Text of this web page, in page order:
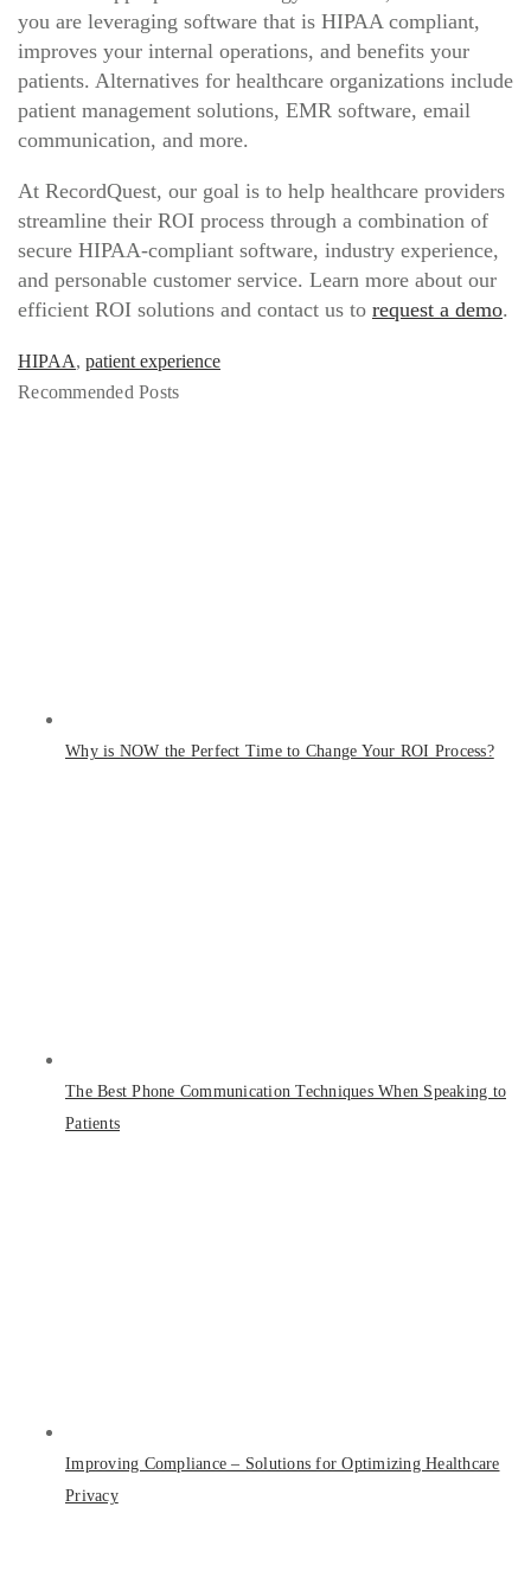
you are leveraging software that is HIPAA compliant,
improves your internal operations, and benefits your
patients. Alternatives for healthcare organizations include
patient management solutions, EMR software, email
communication, and more.
At RecordQuest, our goal is to help healthcare providers
streamline their ROI process through a combination of
secure HIPAA-compliant software, industry experience,
and personable customer service. Learn more about our
efficient ROI solutions and contact us to request a demo.
HIPAA, patient experience
Recommended Posts
Why is NOW the Perfect Time to Change Your ROI Process?
The Best Phone Communication Techniques When Speaking to
Patients
Improving Compliance – Solutions for Optimizing Healthcare
Privacy